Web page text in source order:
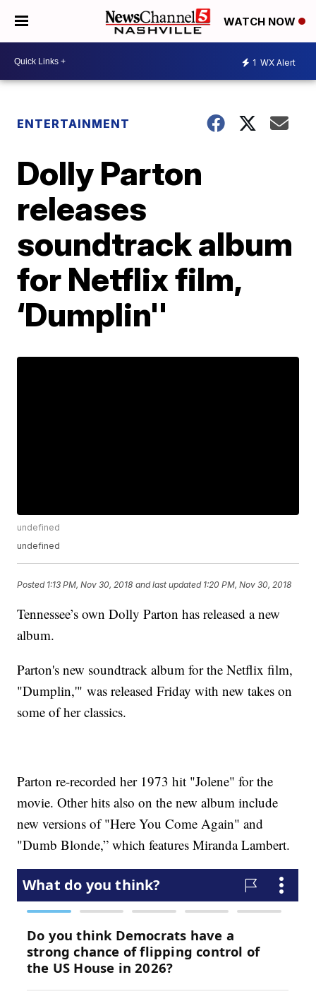
WATCH NOW
1 WX Alert
ENTERTAINMENT
Dolly Parton
releases
soundtrack album
for Netflix film,
‘Dumplin''
undefined
undefined
Posted 1:13 PM, Nov 30, 2018 and last updated 1:20 PM, Nov 30, 2018
Tennessee’s own Dolly Parton has released a new
album.
Parton's new soundtrack album for the Netflix film,
"Dumplin,'" was released Friday with new takes on
some of her classics.
Parton re-recorded her 1973 hit "Jolene" for the
movie. Other hits also on the new album include
new versions of "Here You Come Again" and
"Dumb Blonde,” which features Miranda Lambert.